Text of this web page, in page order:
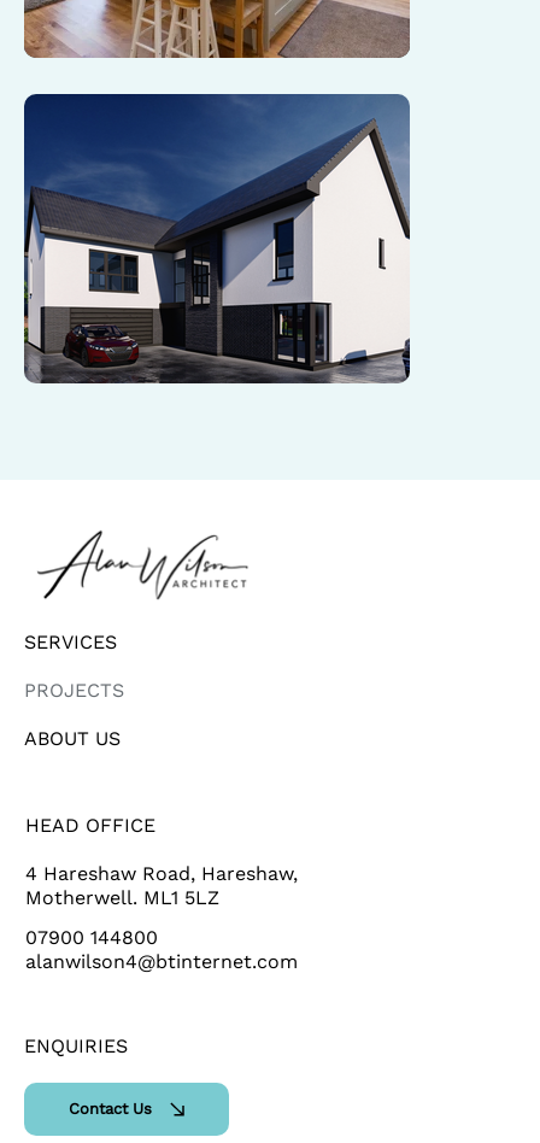
SERVICES
PROJECTS
ABOUT US
HEAD OFFICE
4 Hareshaw Road, Hareshaw,
Motherwell. ML1 5LZ
07900 144800
alanwilson4@btinternet.com
ENQUIRIES
Contact Us